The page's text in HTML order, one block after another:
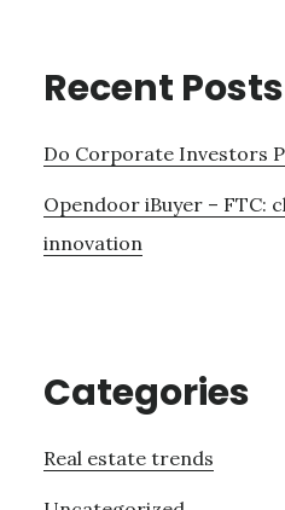
Recent Posts
Do Corporate Investors
Opendoor iBuyer – FTC:
innovation
Categories
Real estate trends